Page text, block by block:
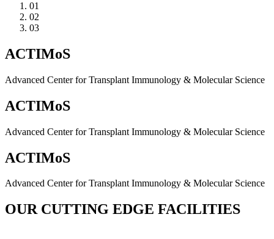
01
02
03
ACTIMoS
Advanced Center for Transplant Immunology & Molecular Science
ACTIMoS
Advanced Center for Transplant Immunology & Molecular Science
ACTIMoS
Advanced Center for Transplant Immunology & Molecular Science
OUR CUTTING EDGE FACILITIES